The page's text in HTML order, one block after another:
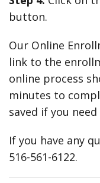
button.
Our Online
link to the
online process
minutes to
saved if you
If you have any
516-561-6122.